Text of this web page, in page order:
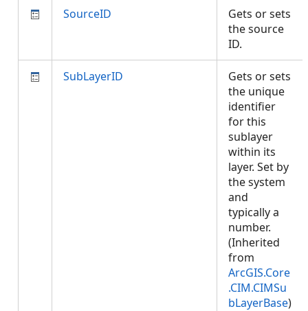
SourceID
Gets or sets
the source
ID.
SubLayerID
Gets or sets
the unique
identifier
for this
sublayer
within its
layer. Set by
the system
and
typically a
number.
(Inherited
from
ArcGIS.Core
.CIM.CIMSu
bLayerBase)